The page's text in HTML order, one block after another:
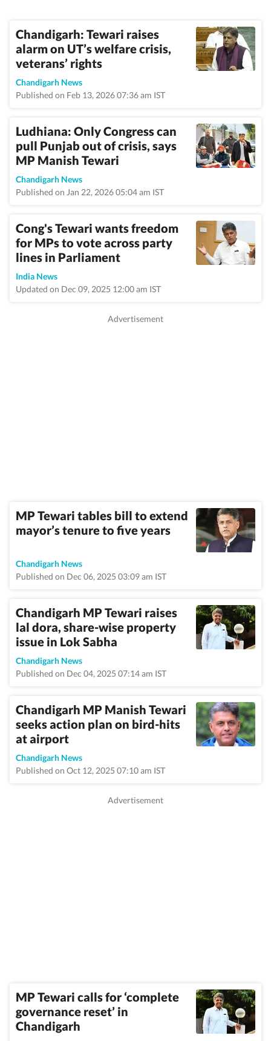
Chandigarh: Tewari raises
alarm on UT’s welfare crisis,
veterans’ rights
Chandigarh News
Published on Feb 13, 2026 07:36 am IST
Ludhiana: Only Congress can
pull Punjab out of crisis, says
MP Manish Tewari
Chandigarh News
Published on Jan 22, 2026 05:04 am IST
Cong's Tewari wants freedom
for MPs to vote across party
lines in Parliament
India News
Updated on Dec 09, 2025 12:00 am IST
MP Tewari tables bill to extend
mayor’s tenure to five years
Chandigarh News
Published on Dec 06, 2025 03:09 am IST
Chandigarh MP Tewari raises
lal dora, share-wise property
issue in Lok Sabha
Chandigarh News
Published on Dec 04, 2025 07:14 am IST
Chandigarh MP Manish Tewari
seeks action plan on bird-hits
at airport
Chandigarh News
Published on Oct 12, 2025 07:10 am IST
MP Tewari calls for ‘complete
governance reset’ in
Chandigarh